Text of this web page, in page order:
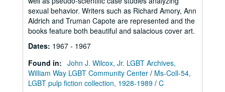
sexual behavior. Writers such as Richard Amory, Ann
Aldrich and Truman Capote are represented and the
books feature both beautiful and salacious cover art.
Dates: 1967 - 1967
Found in: John J. Wilcox, Jr. LGBT Archives,
William Way LGBT Community Center / Ms-Coll-54,
LGBT pulp fiction collection, 1928-1989 / C